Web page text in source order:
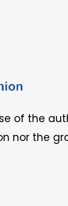
of the
nor the